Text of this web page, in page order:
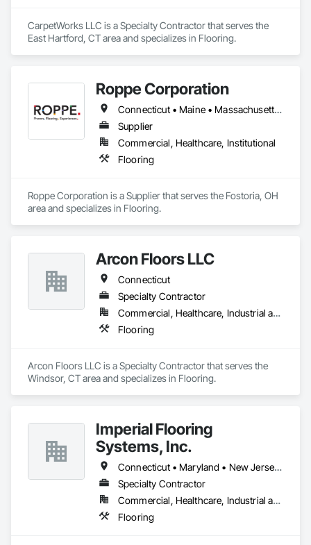
CarpetWorks LLC is a Specialty Contractor that serves the
East Hartford, CT area and specializes in Flooring.
Roppe Corporation
Connecticut • Maine • Massachusetts • New Hampshire • Rhode Island • Vermont
Supplier
Commercial, Healthcare, Institutional
Flooring
Roppe Corporation is a Supplier that serves the Fostoria, OH
area and specializes in Flooring.
Arcon Floors LLC
Connecticut
Specialty Contractor
Commercial, Healthcare, Industrial and Energy, Infrastructure, Residential
Flooring
Arcon Floors LLC is a Specialty Contractor that serves the
Windsor, CT area and specializes in Flooring.
Imperial Flooring
Systems, Inc.
Connecticut • Maryland • New Jersey • New York • Pennsylvania • Virginia
Specialty Contractor
Commercial, Healthcare, Industrial and Energy, Infrastructure, Institutional, Residential
Flooring